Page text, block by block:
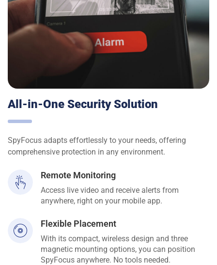
All-in-One Security Solution
SpyFocus adapts effortlessly to your needs, offering
comprehensive protection in any environment.
Remote Monitoring
Access live video and receive alerts from
anywhere, right on your mobile app.
Flexible Placement
With its compact, wireless design and three
magnetic mounting options, you can position
SpyFocus anywhere. No tools needed.